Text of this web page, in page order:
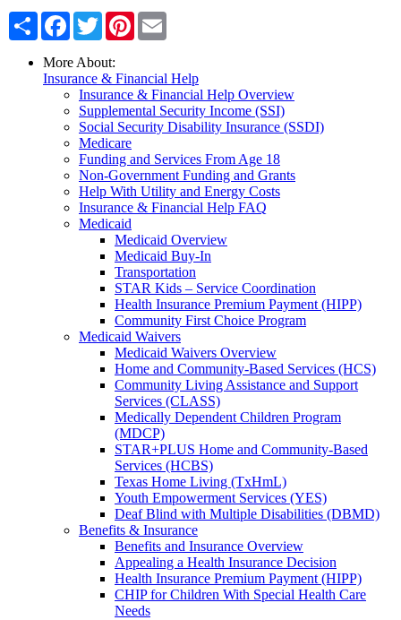
Share Facebook
TwitterPinterest
More About:
Insurance & Financial Help
Insurance & Financial Help Overview
Supplemental Security Income (SSI)
Social Security Disability Insurance (SSDI)
Medicare
Funding and Services From Age 18
Non-Government Funding and Grants
Help With Utility and Energy Costs
Insurance & Financial Help FAQ
Medicaid
Medicaid Overview
Medicaid Buy-In
Transportation
STAR Kids – Service Coordination
Health Insurance Premium Payment (HIPP)
Community First Choice Program
Medicaid Waivers
Medicaid Waivers Overview
Home and Community-Based Services (HCS)
Community Living Assistance and Support
Services (CLASS)
Medically Dependent Children Program
(MDCP)
STAR+PLUS Home and Community-Based
Services (HCBS)
Texas Home Living (TxHmL)
Youth Empowerment Services (YES)
Deaf Blind with Multiple Disabilities (DBMD)
Benefits & Insurance
Benefits and Insurance Overview
Appealing a Health Insurance Decision
Health Insurance Premium Payment (HIPP)
CHIP for Children With Special Health Care
Needs